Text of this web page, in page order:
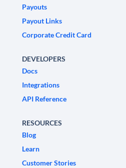
Payouts
Payout Links
Corporate Credit Card
DEVELOPERS
Docs
Integrations
API Reference
RESOURCES
Blog
Learn
Customer Stories